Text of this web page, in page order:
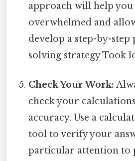
approach will help
overwhelmed and
develop a step-by-
solving strategy Took
Check Your Work:
check your
accuracy. Use a
tool to verify your
particular attention to